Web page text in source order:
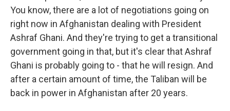
You know, there are a lot of negotiations going on
right now in Afghanistan dealing with President
Ashraf Ghani. And they're trying to get a transitional
government going in that, but it's clear that Ashraf
Ghani is probably going to - that he will resign. And
after a certain amount of time, the Taliban will be
back in power in Afghanistan after 20 years.